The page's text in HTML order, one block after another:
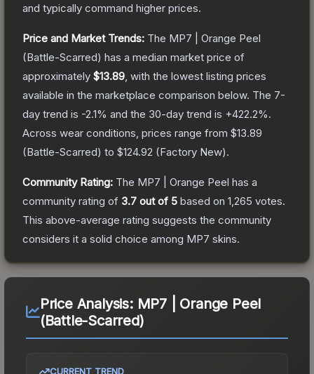
and typically command higher prices.
Price and Market Trends: The MP7 | Orange Peel
(Battle-Scarred) has a median market price of
approximately $13.89 , with the lowest listing prices
available in the marketplace comparison below. The 7-
day trend is -2.1% and the 30-day trend is +422.2%.
Across wear conditions, prices range from $13.89
(Battle-Scarred) to $124.92 (Factory New).
Community Rating: The MP7 | Orange Peel has a
community rating of 3.7 out of 5 based on 1,265 votes.
This above-average rating suggests the community
considers it a solid choice among MP7 skins.
Price Analysis: MP7 | Orange Peel
(Battle-Scarred)
CURRENT TREND